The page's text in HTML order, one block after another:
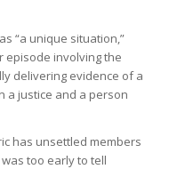
“a unique situation,”
episode involving the
delivering evidence of a
a justice and a person
has unsettled members
too early to tell